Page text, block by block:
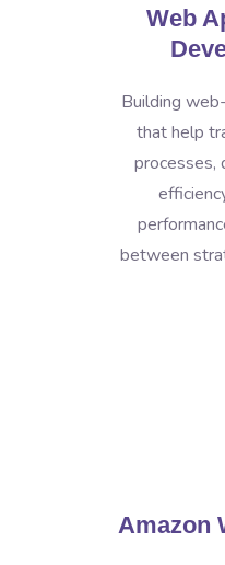
Web
Building
that help
processes,
between
Amazon